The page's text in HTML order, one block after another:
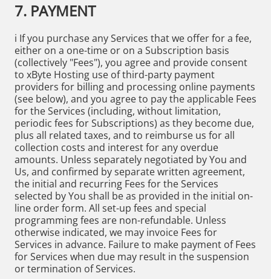
7. PAYMENT
i If you purchase any Services that we offer for a fee,
either on a one-time or on a Subscription basis
(collectively "Fees"), you agree and provide consent
to xByte Hosting use of third-party payment
providers for billing and processing online payments
(see below), and you agree to pay the applicable Fees
for the Services (including, without limitation,
periodic fees for Subscriptions) as they become due,
plus all related taxes, and to reimburse us for all
collection costs and interest for any overdue
amounts. Unless separately negotiated by You and
Us, and confirmed by separate written agreement,
the initial and recurring Fees for the Services
selected by You shall be as provided in the initial on-
line order form. All set-up fees and special
programming fees are non-refundable. Unless
otherwise indicated, we may invoice Fees for
Services in advance. Failure to make payment of Fees
for Services when due may result in the suspension
or termination of Services.